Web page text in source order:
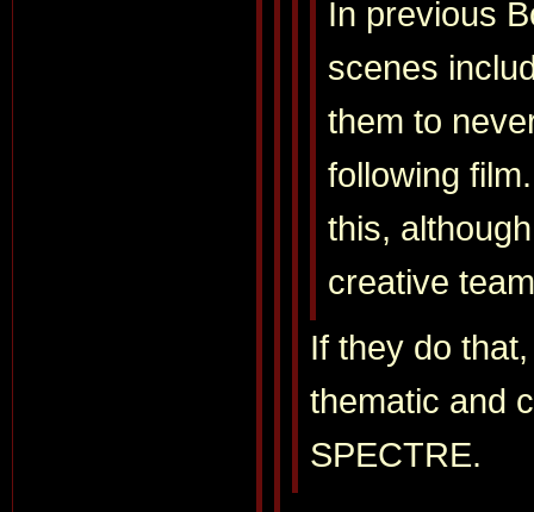
In previous
scenes
them to
following
this,
creative
If they do
thematic and
SPECTRE.